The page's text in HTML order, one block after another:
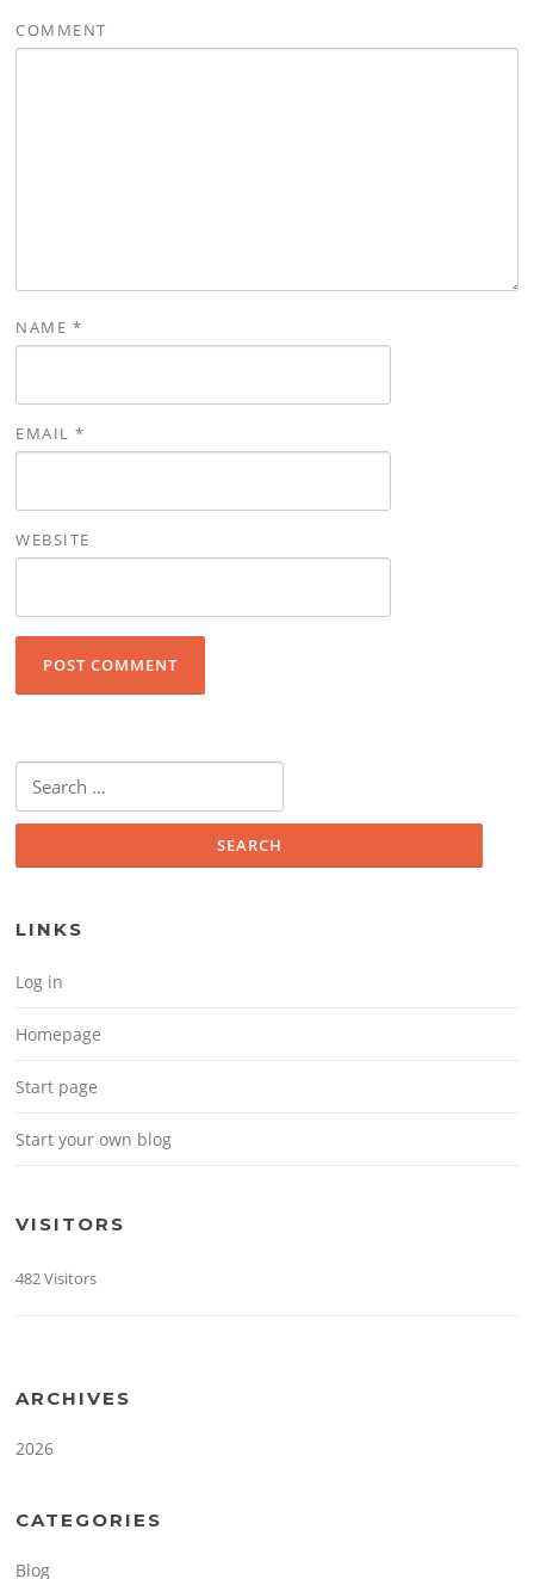
COMMENT
NAME *
EMAIL*
WEBSITE
Search for:
LINKS
Log in
Homepage
Start page
Start your own blog
VISITORS
482 Visitors
ARCHIVES
2026
CATEGORIES
Blog